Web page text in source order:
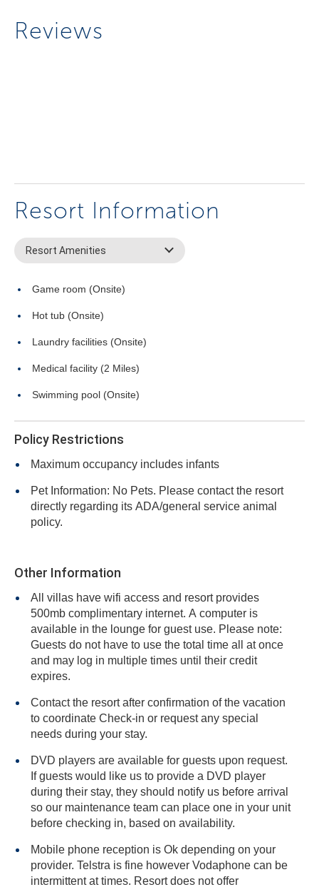
Reviews
Resort Information
Resort Amenities
Game room (Onsite)
Hot tub (Onsite)
Laundry facilities (Onsite)
Medical facility (2 Miles)
Swimming pool (Onsite)
Policy Restrictions
Maximum occupancy includes infants
Pet Information: No Pets. Please contact the resort
directly regarding its ADA/general service animal
policy.
Other Information
All villas have wifi access and resort provides
500mb complimentary internet. A computer is
available in the lounge for guest use. Please note:
Guests do not have to use the total time all at once
and may log in multiple times until their credit
expires.
Contact the resort after confirmation of the vacation
to coordinate Check-in or request any special
needs during your stay.
DVD players are available for guests upon request.
If guests would like us to provide a DVD player
during their stay, they should notify us before arrival
so our maintenance team can place one in your unit
before checking in, based on availability.
Mobile phone reception is Ok depending on your
provider. Telstra is fine however Vodaphone can be
intermittent at times. Resort does not offer